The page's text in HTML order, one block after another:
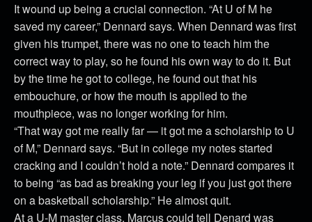
It wound up being a crucial connection. “At U of M he
saved my career,” Dennard says. When Dennard was first
given his trumpet, there was no one to teach him the
correct way to play, so he found his own way to do it. But
by the time he got to college, he found out that his
embouchure, or how the mouth is applied to the
mouthpiece, was no longer working for him.
“That way got me really far — it got me a scholarship to U
of M,” Dennard says. “But in college my notes started
cracking and I couldn’t hold a note.” Dennard compares it
to being “as bad as breaking your leg if you just got there
on a basketball scholarship.” He almost quit.
At a U-M master class, Marcus could tell Denard was